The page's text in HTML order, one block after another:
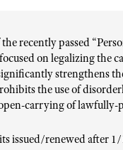
recently passed
on legalizing the
strengthens
the use of
carrying of lawfully-
issued/renewed after